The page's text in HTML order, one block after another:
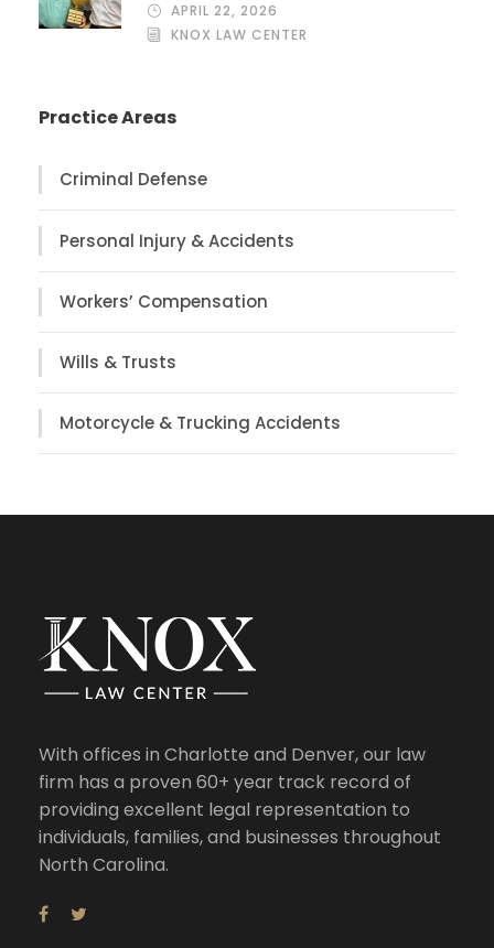
APRIL 22, 2026
KNOX LAW CENTER
Practice Areas
Criminal Defense
Personal Injury & Accidents
Workers’ Compensation
Wills & Trusts
Motorcycle & Trucking Accidents
With offices in Charlotte and Denver, our law
firm has a proven 60+ year track record of
providing excellent legal representation to
individuals, families, and businesses throughout
North Carolina.